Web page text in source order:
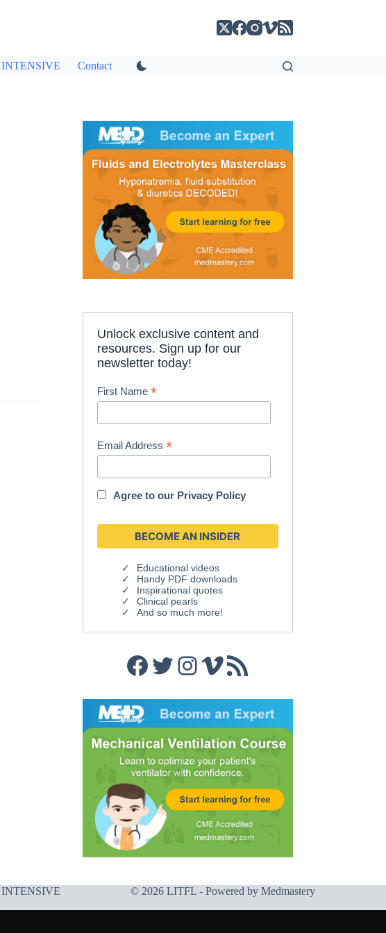
INTENSIVE Contact
Unlock exclusive content and
resources. Sign up for our
newsletter today!
First Name*
Email Address*
Agree to our Privacy Policy
Educational videos
Handy PDF downloads
Inspirational quotes
Clinical pearls
And so much more!
Facebook
Twitter
Instagram
Vimeo
RSS Feed
INTENSIVE
© 2026 LITFL - Powered by Medmastery